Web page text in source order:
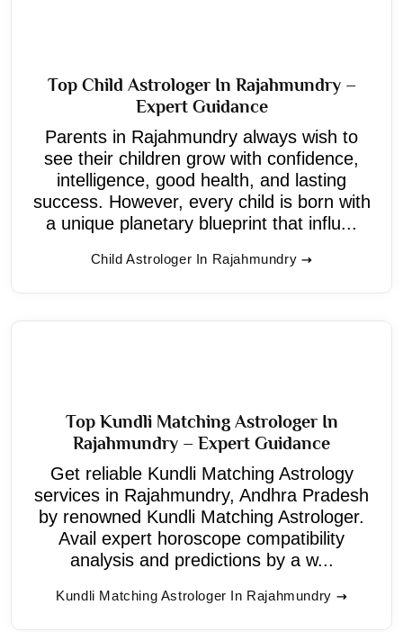
Top Child Astrologer In Rajahmundry –
Expert Guidance
Parents in Rajahmundry always wish to
see their children grow with confidence,
intelligence, good health, and lasting
success. However, every child is born with
a unique planetary blueprint that influ...
Child Astrologer In Rajahmundry
Top Kundli Matching Astrologer In
Rajahmundry – Expert Guidance
Get reliable Kundli Matching Astrology
services in Rajahmundry, Andhra Pradesh
by renowned Kundli Matching Astrologer.
Avail expert horoscope compatibility
analysis and predictions by a w...
Kundli Matching Astrologer In Rajahmundry